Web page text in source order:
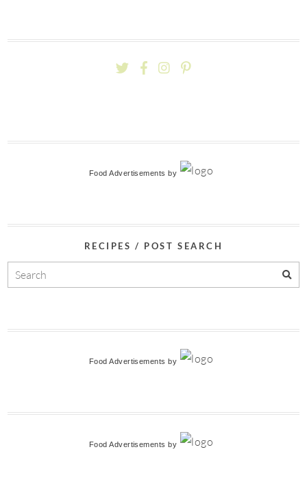
Food Advertisements by
RECIPES / POST SEARCH
Food Advertisements by
Food Advertisements by